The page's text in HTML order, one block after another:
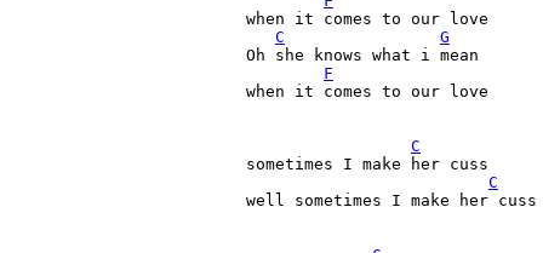
when it comes to our love
C
G
Oh she knows what i mean
F
when it comes to our love
C
sometimes I make her cuss
C
well sometimes I make her cuss